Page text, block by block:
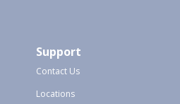
Support
Contact Us
Locations